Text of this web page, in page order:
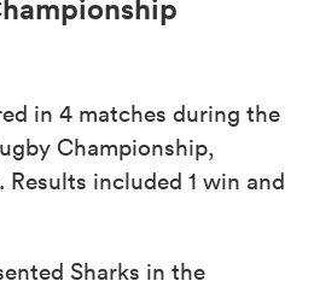
in 4 matches during the
Championship,
Results included 1 win and
Sharks in the